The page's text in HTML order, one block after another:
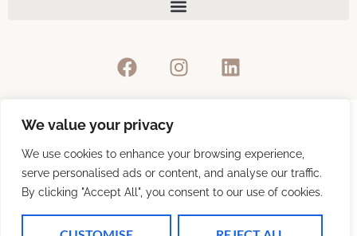
We value your privacy
We use cookies to enhance your browsing experience,
serve personalised ads or content, and analyse our traffic.
By clicking "Accept All", you consent to our use of cookies.
Privacy Policy
Refunds & Return Policy